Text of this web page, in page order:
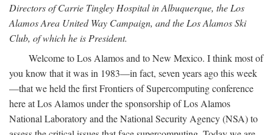
Directors of Carrie Tingley Hospital in Albuquerque, the Los
Alamos Area United Way Campaign, and the Los Alamos Ski
Club, of which he is President.
Welcome to Los Alamos and to New Mexico. I think most of
you know that it was in 1983—in fact, seven years ago this week
—that we held the first Frontiers of Supercomputing conference
here at Los Alamos under the sponsorship of Los Alamos
National Laboratory and the National Security Agency (NSA) to